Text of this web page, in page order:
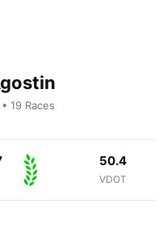
19 Races
50.4
VDOT